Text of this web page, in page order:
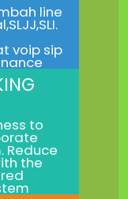
line
voip sip
to
Reduce
the